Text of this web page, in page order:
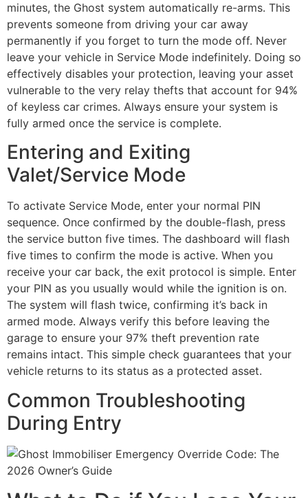
minutes, the Ghost system automatically re-arms. This
prevents someone from driving your car away
permanently if you forget to turn the mode off. Never
leave your vehicle in Service Mode indefinitely. Doing so
effectively disables your protection, leaving your asset
vulnerable to the very relay thefts that account for 94%
of keyless car crimes. Always ensure your system is
fully armed once the service is complete.
Entering and Exiting
Valet/Service Mode
To activate Service Mode, enter your normal PIN
sequence. Once confirmed by the double-flash, press
the service button five times. The dashboard will flash
five times to confirm the mode is active. When you
receive your car back, the exit protocol is simple. Enter
your PIN as you usually would while the ignition is on.
The system will flash twice, confirming it’s back in
armed mode. Always verify this before leaving the
garage to ensure your 97% theft prevention rate
remains intact. This simple check guarantees that your
vehicle returns to its status as a protected asset.
Common Troubleshooting
During Entry